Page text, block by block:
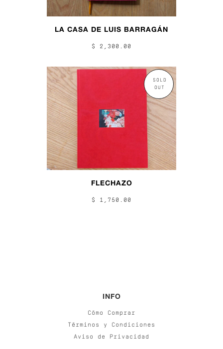
LA CASA DE LUIS BARRAGÁN
$ 2,300.00
SOLD
OUT
FLECHAZO
$ 1,750.00
INFO
Cómo Comprar
Términos y Condiciones
Aviso de Privacidad